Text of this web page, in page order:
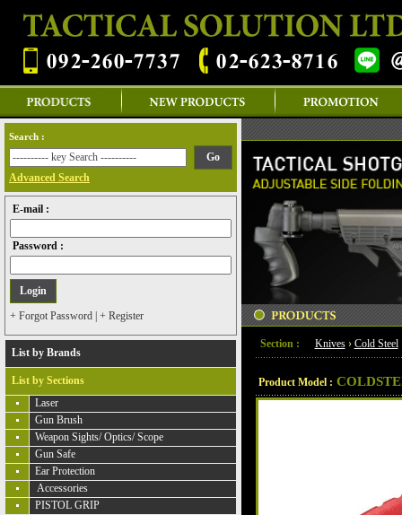
Search :
Advanced Search
E-mail :
Password :
+ Forgot Password + Register
List by Brands
List by Sections
Laser
Gun Brush
Weapon Sights/ Optics/ Scope
Gun Safe
Ear Protection
Accessories
PISTOL GRIP
Section : Knives› Cold Steel
Product Model :